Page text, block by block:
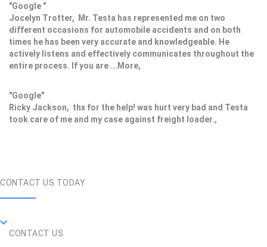
"Google "
Jocelyn Trotter, Mr. Testa has represented me on two
different occasions for automobile accidents and on both
times he has been very accurate and knowledgeable. He
actively listens and effectively communicates throughout the
entire process. If you are ...More,
"Google"
Ricky Jackson, thx for the help! was hurt very bad and Testa
took care of me and my case against freight loader.,
CONTACT US TODAY
CONTACT US